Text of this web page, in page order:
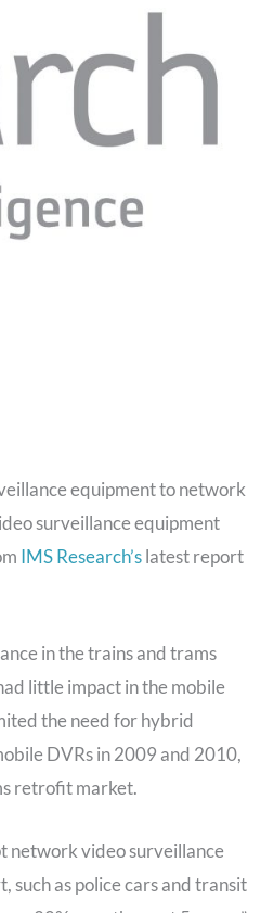
equipment to network
surveillance equipment
IMS Research’slatest report
in the trains and trams
little impact in the mobile
the need for hybrid
DVRs in 2009 and 2010,
retrofit market.
network video surveillance
as police cars and transit